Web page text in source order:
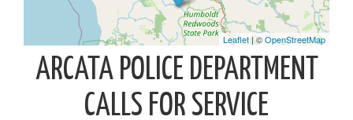
ARCATA POLICE DEPARTMENT
CALLS FOR SERVICE